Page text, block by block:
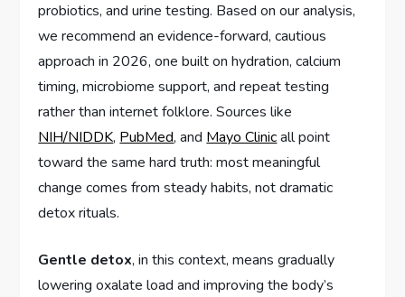
probiotics, and urine testing. Based on our analysis,
we recommend an evidence-forward, cautious
approach in 2026, one built on hydration, calcium
timing, microbiome support, and repeat testing
rather than internet folklore. Sources like
NIH/NIDDK, PubMed, and Mayo Clinicall point
toward the same hard truth: most meaningful
change comes from steady habits, not dramatic
detox rituals.
Gentle detox, in this context, means gradually
lowering oxalate load and improving the body’s